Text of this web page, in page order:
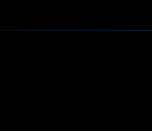
to Community